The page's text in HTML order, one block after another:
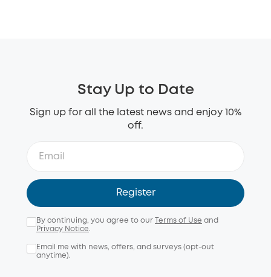
Stay Up to Date
Sign up for all the latest news and enjoy 10%
off.
Register
By continuing, you agree to our Terms of Use and
Privacy Notice.
Email me with news, offers, and surveys (opt-out
anytime).